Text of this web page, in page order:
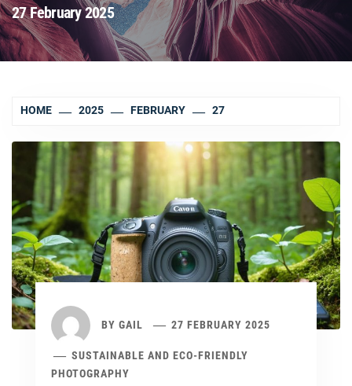
27 February 2025
HOME 2025 FEBRUARY 27
BY GAIL 27 FEBRUARY 2025
SUSTAINABLE AND ECO-FRIENDLY
PHOTOGRAPHY